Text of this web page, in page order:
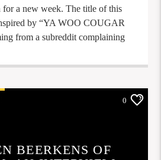
for a new week. The title of this
by “YA WOO COUGAR
from a subreddit complaining
0
BEERKENS OF